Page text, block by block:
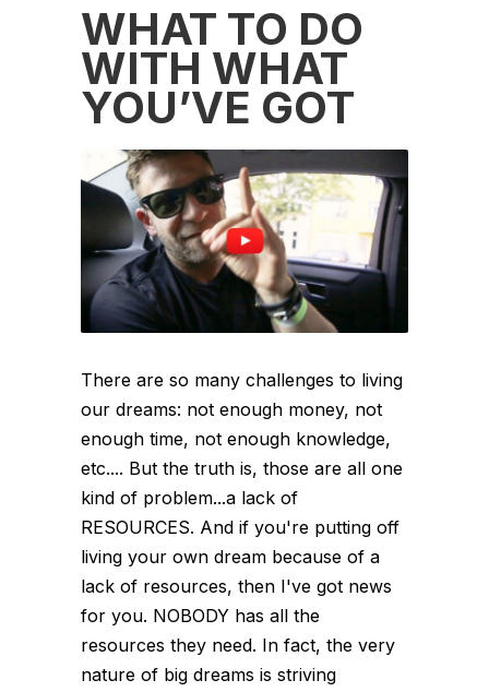
WHAT TO DO
WITH WHAT
YOU’VE GOT
There are so many challenges to living
our dreams: not enough money, not
enough time, not enough knowledge,
etc.... But the truth is, those are all one
kind of problem...a lack of
RESOURCES. And if you're putting off
living your own dream because of a
lack of resources, then I've got news
for you. NOBODY has all the
resources they need. In fact, the very
nature of big dreams is striving